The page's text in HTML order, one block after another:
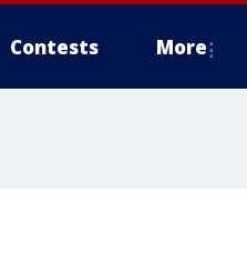
Contests More